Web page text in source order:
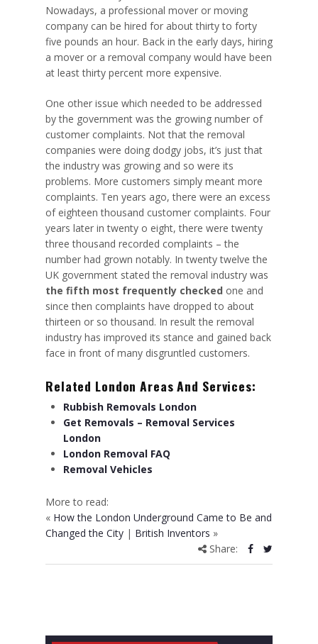
Nowadays, a professional mover or moving
company can be hired for about thirty to forty
five pounds an hour. Back in the early days, hiring
a mover or a removal company would have been
at least thirty percent more expensive.
One other issue which needed to be addressed
by the government was the growing number of
customer complaints. Not that the removal
companies were doing dodgy jobs, it’s just that
the industry was growing and so were its
problems. More customers simply meant more
complaints. Ten years ago, there were an excess
of eighteen thousand customer complaints. Four
years later in twenty o eight, there were twenty
three thousand recorded complaints – the
number had grown notably. In twenty twelve the
UK government stated the removal industry was
the fifth most frequently checked one and
since then complaints have dropped to about
thirteen or so thousand. In result the removal
industry has improved its stance and gained back
face in front of many disgruntled customers.
Related London Areas And Services:
Rubbish Removals London
Get Removals – Removal Services
London
London Removal FAQ
Removal Vehicles
More to read:
« How the London Underground Came to Be and
Changed the City | British Inventors »
Share: